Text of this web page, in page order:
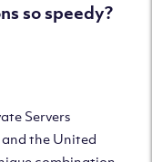
so speedy?
Servers
the United